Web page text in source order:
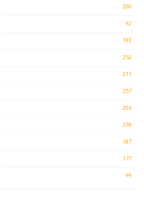
200
92
193
252
211
257
206
238
187
177
99